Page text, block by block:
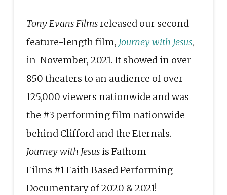
Tony Evans Filmsreleased our second
feature-length film, Journey with Jesus,
in November, 2021. It showed in over
850 theaters to an audience of over
125,000 viewers nationwide and was
the #3 performing film nationwide
behind Clifford and the Eternals.
Journey with Jesusis Fathom
Films #1Faith Based Performing
Documentary of 2020 & 2021!